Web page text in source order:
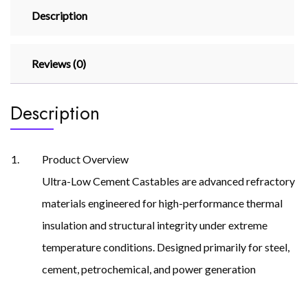
Description
Reviews (0)
Description
Product Overview
Ultra-Low Cement Castables are advanced refractory
materials engineered for high-performance thermal
insulation and structural integrity under extreme
temperature conditions. Designed primarily for steel,
cement, petrochemical, and power generation